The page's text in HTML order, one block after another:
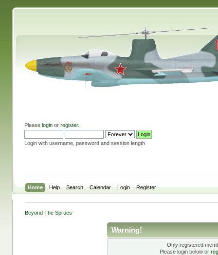
Please loginor register.
Login with username, password and session length
Home Help Search Calendar Login Register
Beyond The Sprues
Warning!
Only registered
Please login below or